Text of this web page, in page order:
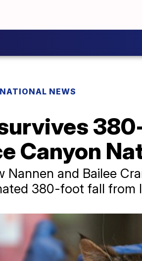
NATIONAL NEWS
Canyon
Nannen and Bailee
380-foot fall from